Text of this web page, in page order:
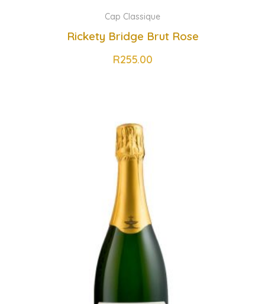
Cap Classique
Rickety Bridge Brut Rose
R255.00